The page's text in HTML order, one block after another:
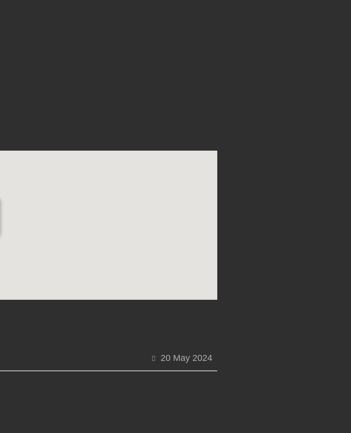
20 May 2024